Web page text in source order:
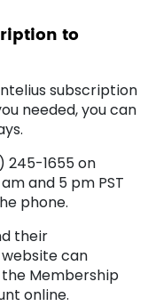
to
subscription
needed, you can
245-1655 on
and 5 pm PST
phone.
their
can
Membership
online.